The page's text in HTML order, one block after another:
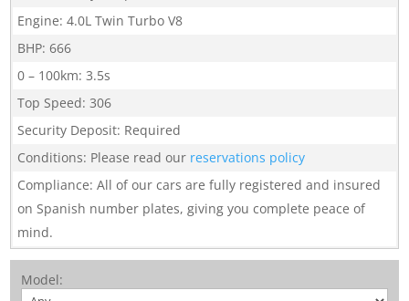
Engine: 4.0L Twin Turbo V8
BHP: 666
0 – 100km: 3.5s
Top Speed: 306
Security Deposit: Required
Conditions: Please read our reservations policy
Compliance: All of our cars are fully registered and insured
on Spanish number plates, giving you complete peace of
mind.
Model: